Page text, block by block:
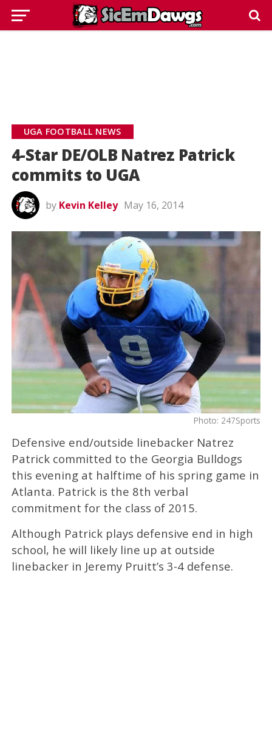
UGA FOOTBALL NEWS
4-Star DE/OLB Natrez Patrick
commits to UGA
by Kevin Kelley May 16, 2014
Photo: 247Sports
Defensive end/outside linebacker Natrez
Patrick committed to the Georgia Bulldogs
this evening at halftime of his spring game in
Atlanta. Patrick is the 8th verbal
commitment for the class of 2015.
Although Patrick plays defensive end in high
school, he will likely line up at outside
linebacker in Jeremy Pruitt’s 3-4 defense.